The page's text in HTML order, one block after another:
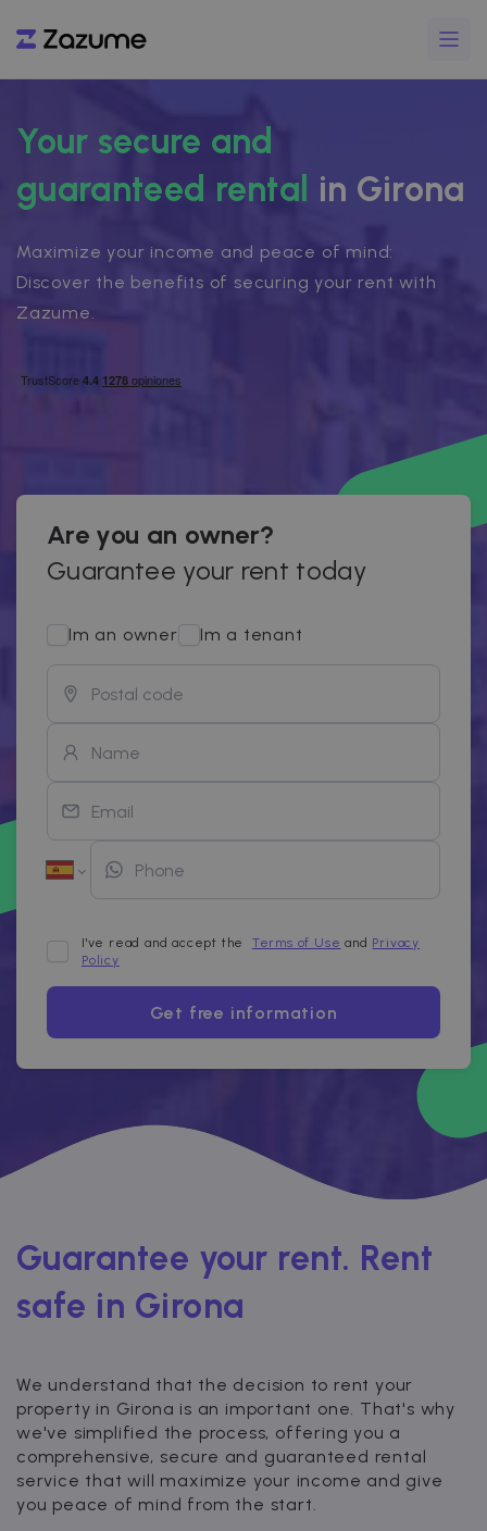
Your secure and
guaranteed rental in Girona
Maximize your income and peace of mind:
Discover the benefits of securing your rent with
Zazume.
Are you an owner?
Guarantee your rent today
Im an owner Im a tenant
I've read and accept the Terms of Use and Privacy
Policy
Get free information
Guarantee your rent. Rent
safe in Girona
We understand that the decision to rent your
property in Girona is an important one. That's why
we've simplified the process, offering you a
comprehensive, secure and guaranteed rental
service that will maximize your income and give
you peace of mind from the start.